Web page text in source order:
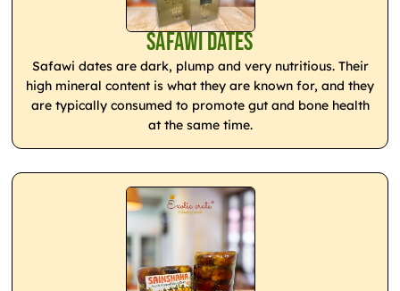
Safawi Dates
Safawi dates are dark, plump and very nutritious. Their
high mineral content is what they are known for, and they
are typically consumed to promote gut and bone health
at the same time.